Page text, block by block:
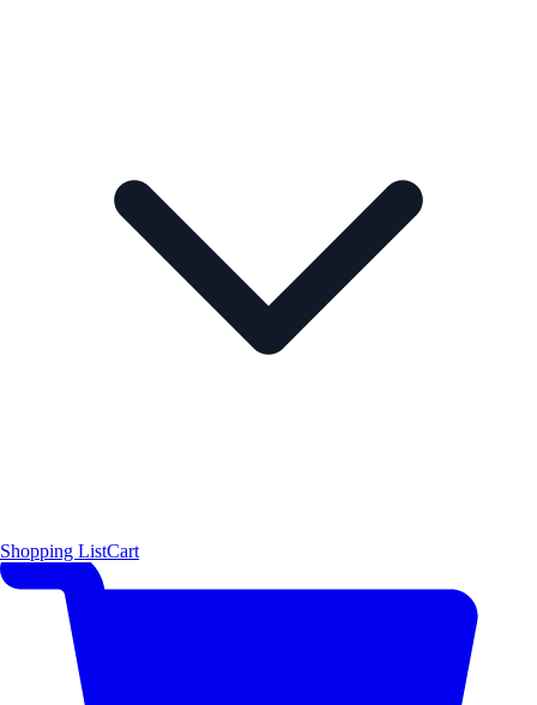
Shopping ListCart